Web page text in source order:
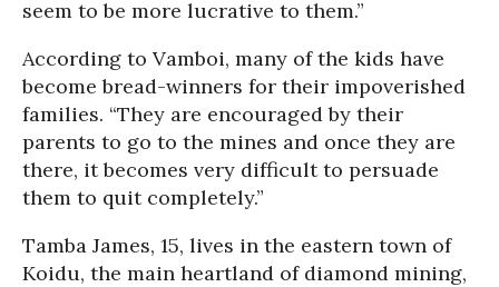
seem to be more lucrative to them.”
According to Vamboi, many of the kids have
become bread-winners for their impoverished
families. “They are encouraged by their
parents to go to the mines and once they are
there, it becomes very difficult to persuade
them to quit completely.”
Tamba James, 15, lives in the eastern town of
Koidu, the main heartland of diamond mining,